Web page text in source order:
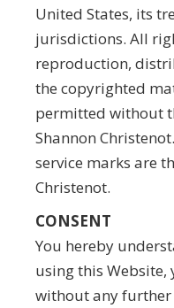
United States, its
jurisdictions. All
reproduction,
the copyrighted
permitted without
Shannon
service marks are
Christenot.
CONSENT
You hereby
using this
without any further